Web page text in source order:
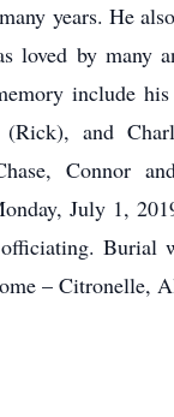
years. He
loved by many
include
and
Connor
July 1,
officiating.
– Citronelle,